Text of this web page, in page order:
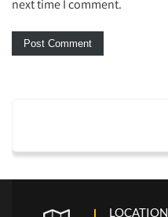
next time I comment.
LOCATION